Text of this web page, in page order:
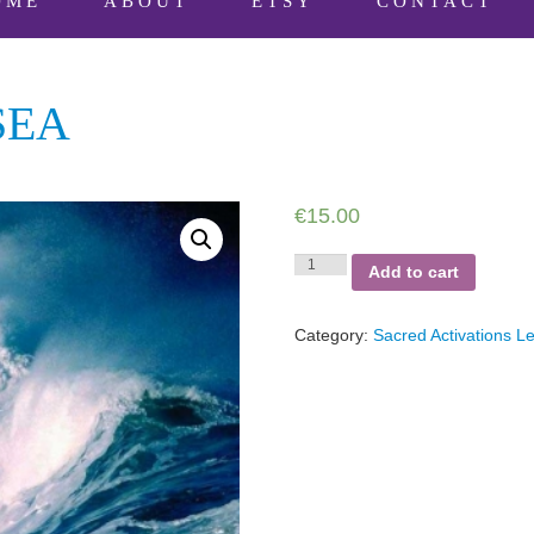
€15.00
Connect
Sea
quantity
Add to cart
Category:Sacred Activations